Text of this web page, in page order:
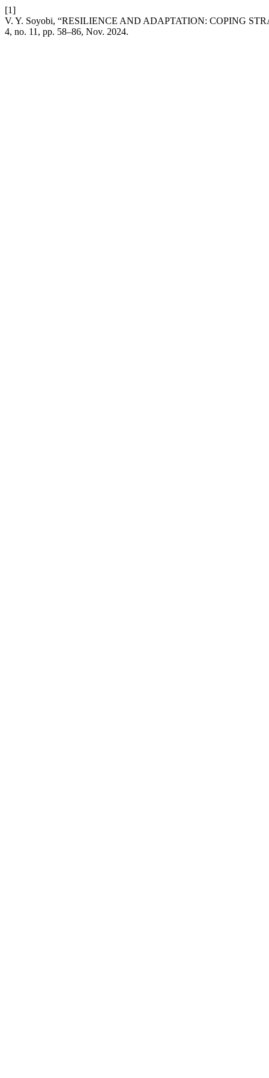
[1]
V. Y. Soyobi, “RESILIENCE AND ADAPTATION: COPING
4, no. 11, pp. 58–86, Nov. 2024.